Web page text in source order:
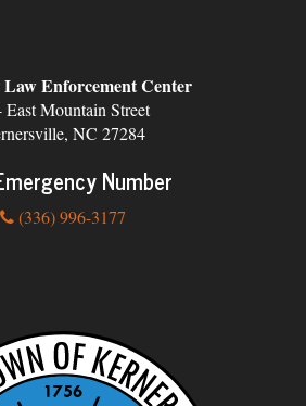
Enforcement Center
East Mountain Street
NC 27284
Number
(336) 996-3177